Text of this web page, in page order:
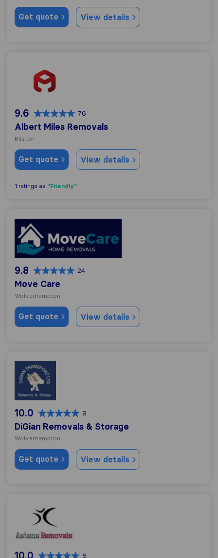
Get quote View details
9.6 76
Albert Miles Removals
Bilston
Get quote View details
1 ratings as "Friendly"
Move Care
9.8 24
Move Care
Wolverhampton
Get quote View details
DiGian Removals & Storage
10.0 9
DiGian Removals & Storage
Wolverhampton
Get quote View details
Asten Removals
10.0 6